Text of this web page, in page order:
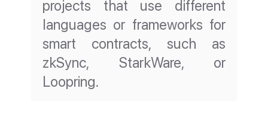
projects that use different
languages or frameworks for
smart contracts, such as
zkSync, StarkWare, or
Loopring.